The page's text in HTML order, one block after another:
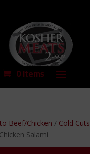
0 Items
Beef/Chicken / Cold Cuts
Salami